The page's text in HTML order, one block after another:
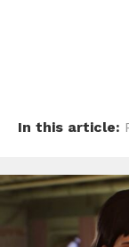
In this article: